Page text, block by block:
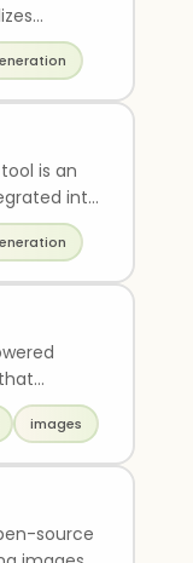
and
prom..
is an
into
..
images
source